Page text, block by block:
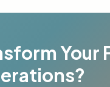
Your